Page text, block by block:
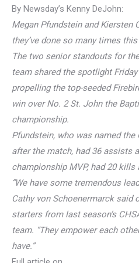
By Newsday’s Kenny DeJohn:
Megan Pfundstein and
they’ve done so many times
The two senior standouts for
team shared the spotlight
propelling the top-seeded
win over No. 2 St. John the
championship.
Pfundstein, who was named the
after the match, had 36 assists
championship MVP, had 20 kills
“We have some tremendous
Cathy von Schoenermarck said
starters from last season’s
team. “They empower each
have.”